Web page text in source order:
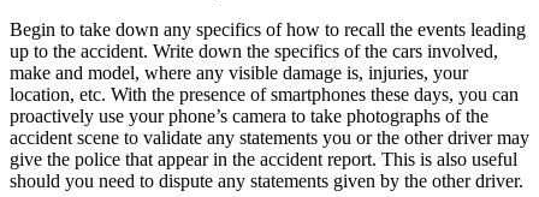
Begin to take down any specifics of how to recall the events leading
up to the accident. Write down the specifics of the cars involved,
make and model, where any visible damage is, injuries, your
location, etc. With the presence of smartphones these days, you can
proactively use your phone’s camera to take photographs of the
accident scene to validate any statements you or the other driver may
give the police that appear in the accident report. This is also useful
should you need to dispute any statements given by the other driver.